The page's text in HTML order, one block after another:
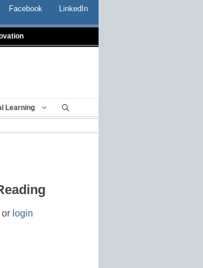
Facebook LinkedIn
Learning
or login